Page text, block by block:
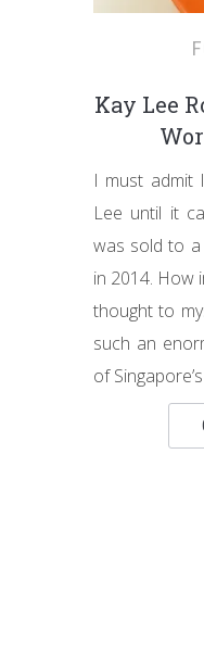
Kay Lee
I must admit
Lee until it
was sold to
in 2014. How
thought to
such an
of